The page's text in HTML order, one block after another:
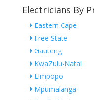
Electricians By
Eastern Cape
Free State
Gauteng
KwaZulu-Natal
Limpopo
Mpumalanga